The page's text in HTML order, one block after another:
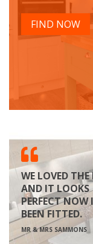
FIND NOW
WE LOVED THE
AND IT LOOKS
PERFECT NOW
BEEN FITTED.
MR & MRS SAMMONS